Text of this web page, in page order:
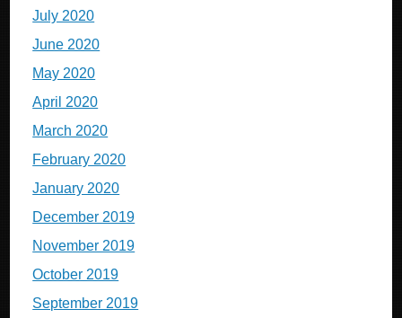
July 2020
June 2020
May 2020
April 2020
March 2020
February 2020
January 2020
December 2019
November 2019
October 2019
September 2019